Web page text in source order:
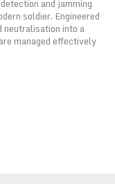
and jamming
soldier. Engineered
neutralisation into a
managed effectively